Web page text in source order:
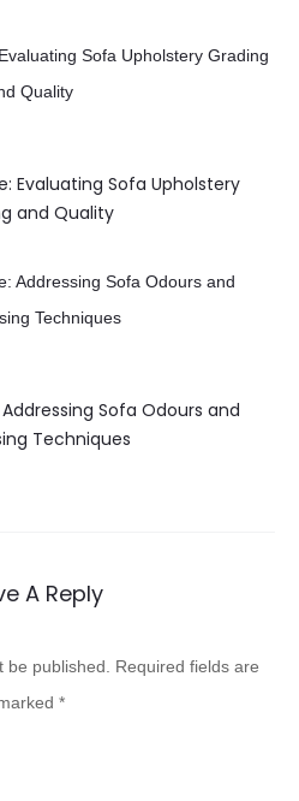
Evaluating Sofa Upholstery
and Quality
Sofa Odours and
Techniques
A Reply
published.
Required fields are
*